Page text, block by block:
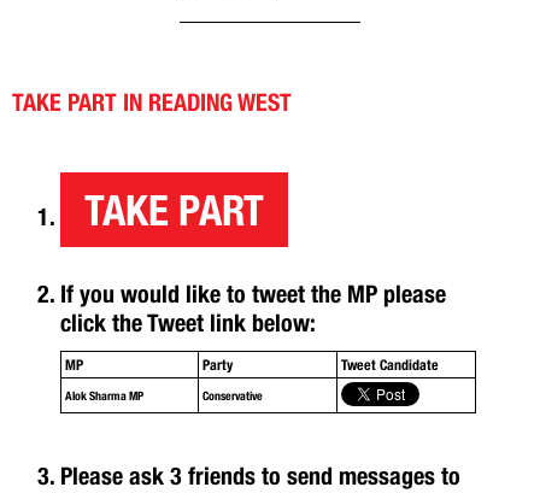
TAKE PART IN READING WEST
TAKE PART
If you would like to tweet the MP please
click the Tweet link below:
MP Party Tweet Candidate
Alok Sharma MP Conservative
Please ask 3 friends to send messages to